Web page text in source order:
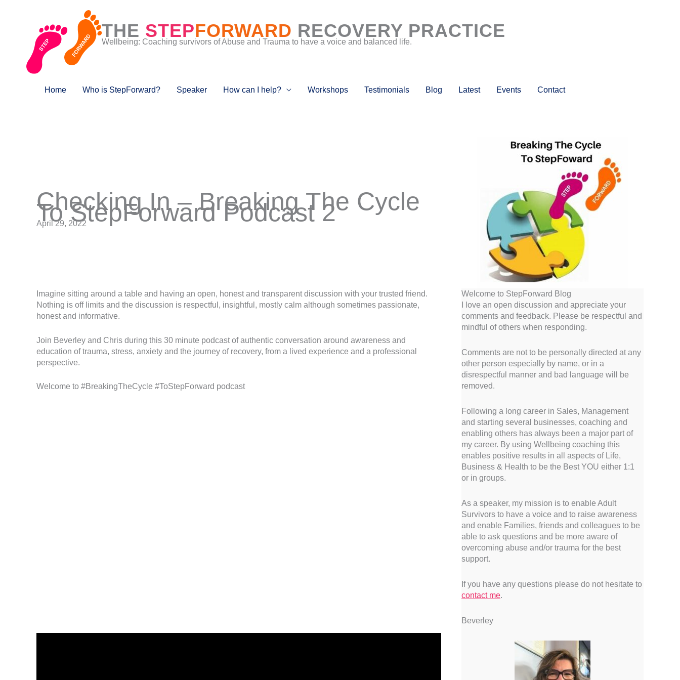
THE STEPFORWARD RECOVERY PRACTICE
Wellbeing: Coaching survivors of Abuse and Trauma to have a voice and balanced life.
Home Who is StepForward? Speaker How can I help? Workshops Testimonials Blog Latest Events Contact
Checking In – Breaking The Cycle
To StepForward Podcast 2
April 29, 2022
Imagine sitting around a table and having an open, honest and transparent discussion with your trusted friend.
Nothing is off limits and the discussion is respectful, insightful, mostly calm although sometimes passionate,
honest and informative.
Join Beverley and Chris during this 30 minute podcast of authentic conversation around awareness and
education of trauma, stress, anxiety and the journey of recovery, from a lived experience and a professional
perspective.
Welcome to #BreakingTheCycle #ToStepForward podcast
Welcome to StepForward Blog
I love an open discussion and appreciate your
comments and feedback. Please be respectful and
mindful of others when responding.
Comments are not to be personally directed at any
other person especially by name, or in a
disrespectful manner and bad language will be
removed.
Following a long career in Sales, Management
and starting several businesses, coaching and
enabling others has always been a major part of
my career. By using Wellbeing coaching this
enables positive results in all aspects of Life,
Business & Health to be the Best YOU either 1:1
or in groups.
As a speaker, my mission is to enable Adult
Survivors to have a voice and to raise awareness
and enable Families, friends and colleagues to be
able to ask questions and be more aware of
overcoming abuse and/or trauma for the best
support.
If you have any questions please do not hesitate to
contact me.
Beverley